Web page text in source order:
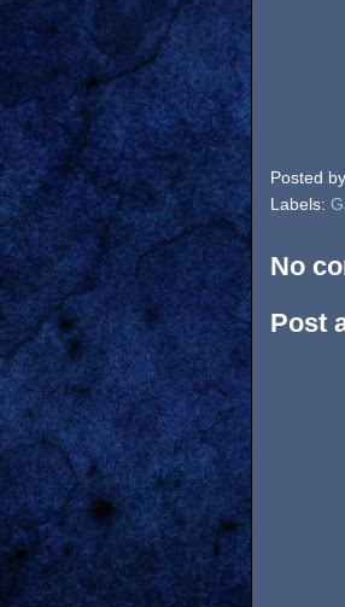
Posted by
Labels:
No
Post